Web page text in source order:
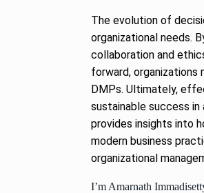
The evolution of
organizational needs.
collaboration and
forward, organizations
DMPs. Ultimately,
sustainable success in
provides insights into
modern business
organizational
I’m Amarnath